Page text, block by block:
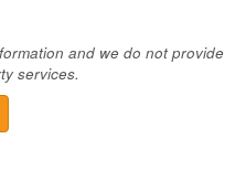
and we do not provide
services.